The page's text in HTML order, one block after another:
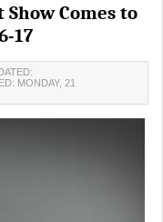
Comes to
17
MONDAY, 21